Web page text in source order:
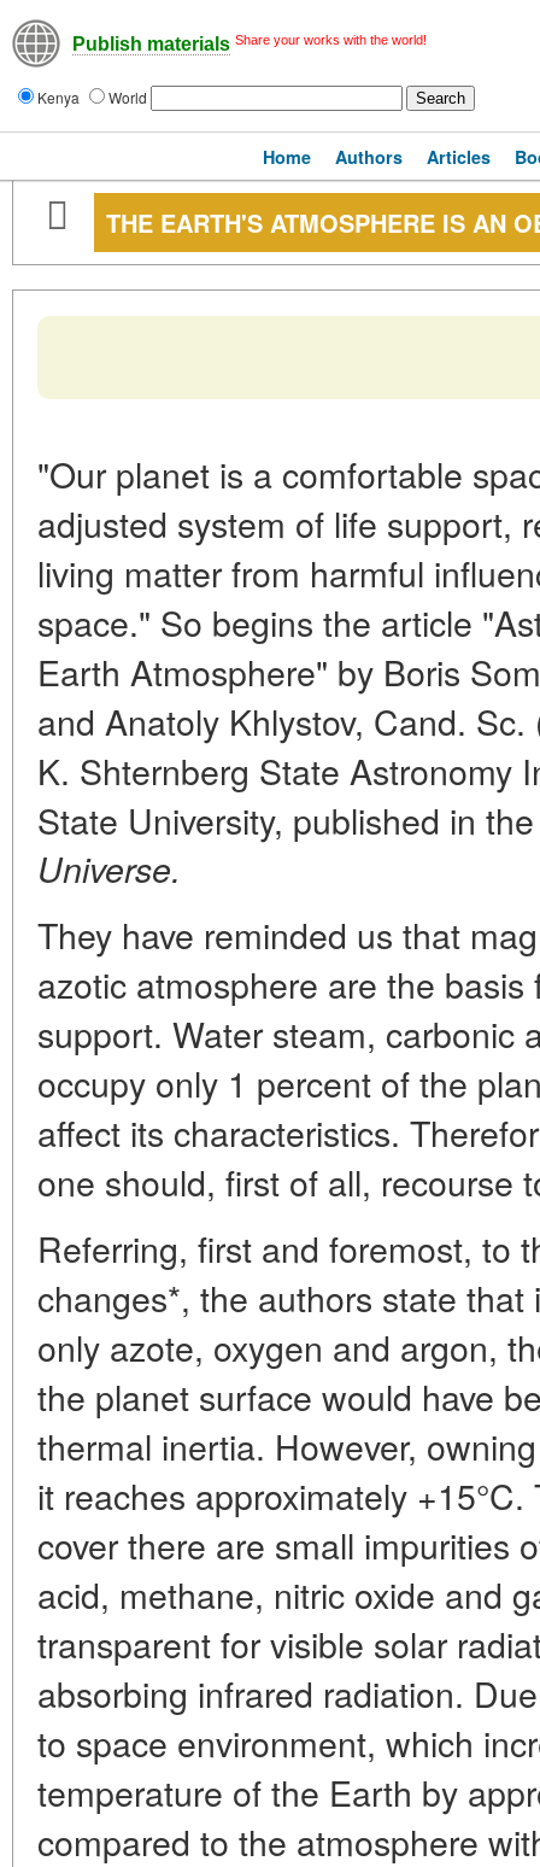
Publish materials Share your works with the world!
Kenya World
Home Authors Articles
THE EARTH'S ATMOSPHERE IS AN
"Our planet is a comfortable
adjusted system of life support,
living matter from harmful
space." So begins the article
Earth Atmosphere" by Boris
and Anatoly Khlystov, Cand.
K. Shternberg State Astronomy
State University, published in
Universe.
They have reminded us that
azotic atmosphere are the
support. Water steam, carbonic
occupy only 1 percent of the
affect its characteristics.
one should, first of all, recourse
Referring, first and foremost, to
changes*, the authors state
only azote, oxygen and argon,
the planet surface would have
thermal inertia. However,
it reaches approximately
cover there are small impurities
acid, methane, nitric oxide and
transparent for visible solar
absorbing infrared radiation.
to space environment, which
temperature of the Earth by
compared to the atmosphere